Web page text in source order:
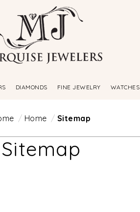
DIAMONDS FINE JEWELRY WATCHES
Home Sitemap
Sitemap